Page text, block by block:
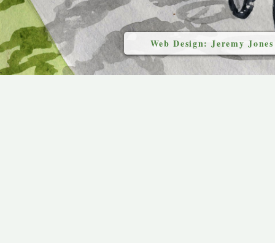
`
Web Design: Jeremy Jones